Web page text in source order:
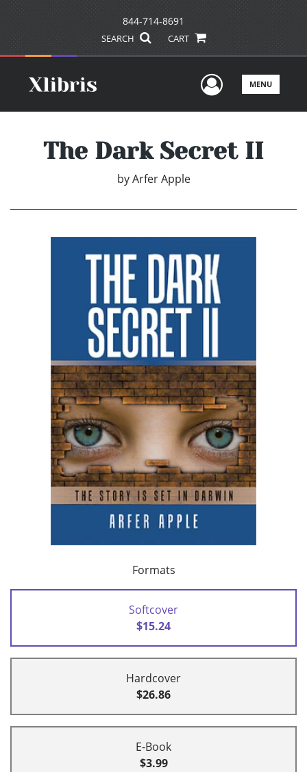
844-714-8691
SEARCH CART
UserMENU
The Dark Secret II
by Arfer Apple
Formats
Softcover
$15.24
Hardcover
$26.86
E-Book
$3.99